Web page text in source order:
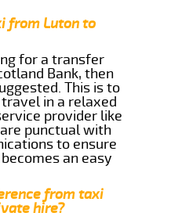
from Luton to
for a transfer
Bank, then
This is to
in a relaxed
provider like
are punctual with
to ensure
an easy
from taxi
hire?